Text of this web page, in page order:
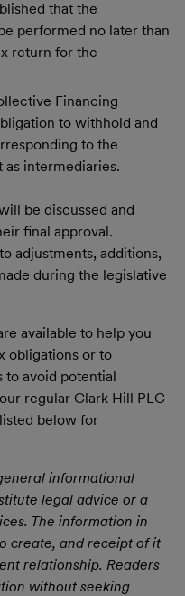
that the
performed no later than
return for the
Financing
to withhold and
to the
intermediaries.
be discussed and
final approval.
adjustments, additions,
during the legislative
available to help you
obligations or to
to avoid potential
regular Clark Hill PLC
below for
informational
legal advice or a
The information in
create, and receipt of it
relationship. Readers
without seeking